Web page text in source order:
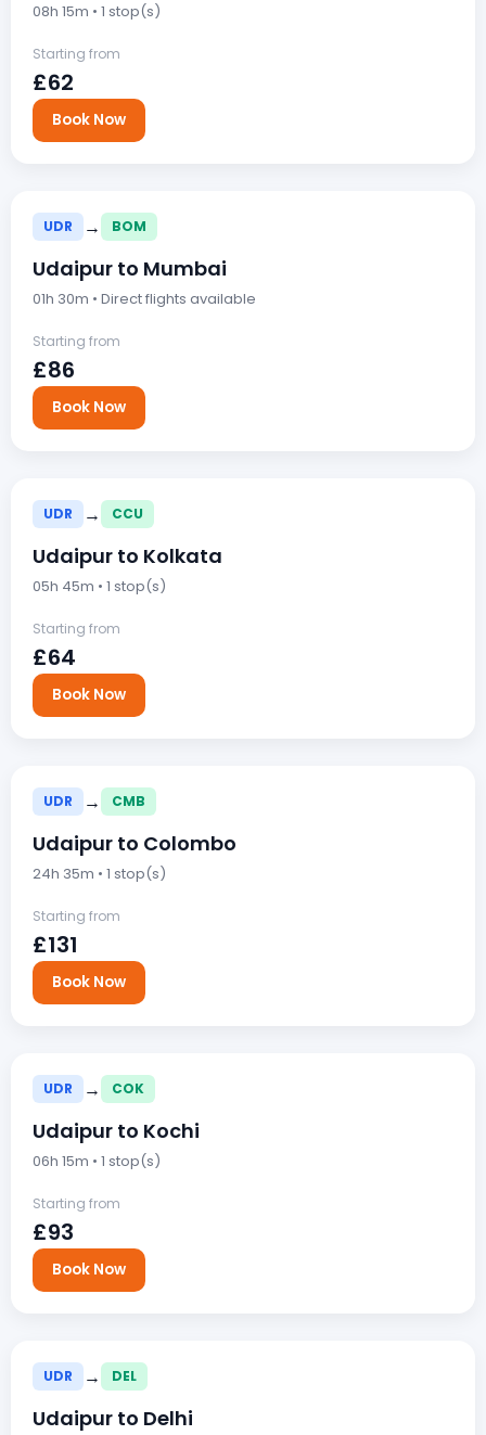
08h 15m • 1 stop(s)
Starting from
£62
Book Now
UDR → BOM
Udaipur to Mumbai
01h 30m • Direct flights available
Starting from
£86
Book Now
UDR → CCU
Udaipur to Kolkata
05h 45m • 1 stop(s)
Starting from
£64
Book Now
UDR → CMB
Udaipur to Colombo
24h 35m • 1 stop(s)
Starting from
£131
Book Now
UDR → COK
Udaipur to Kochi
06h 15m • 1 stop(s)
Starting from
£93
Book Now
UDR → DEL
Udaipur to Delhi